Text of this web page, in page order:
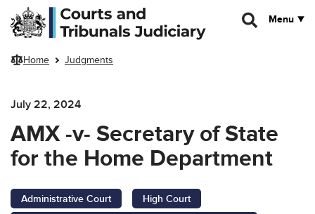
Skip to main content
Menu
Home Judgments
July 22, 2024
AMX -v- Secretary of State
for the Home Department
Administrative Court
High Court